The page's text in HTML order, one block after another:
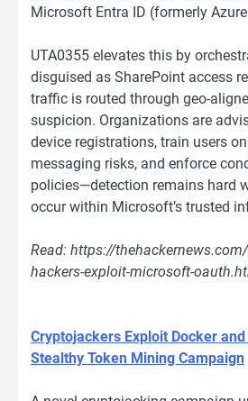
Microsoft Entra ID (formerly
UTA0355 elevates this by
disguised as SharePoint access
traffic is routed through geo-
suspicion. Organizations are
device registrations, train users
messaging risks, and enforce
policies—detection remains hard
occur within Microsoft’s trusted
Read: https://
hackers-exploit-microsoft-
Cryptojackers Exploit Docker
Stealthy Token Mining Campaign